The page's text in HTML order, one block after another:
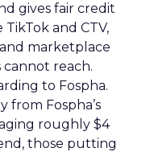
gives fair credit
and CTV,
marketplace
reach.
to Fospha.
Fospha’s
roughly $4
those putting